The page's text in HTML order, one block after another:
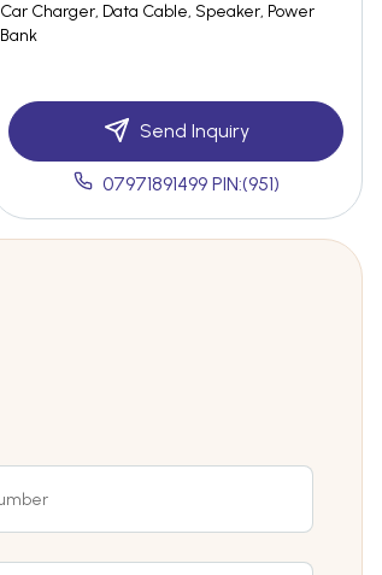
Car Charger, Data Cable, Speaker, Power
Bank
Send Inquiry
07971891499 PIN:(951)